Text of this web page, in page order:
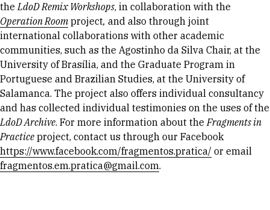
theLdoD Remix Workshops, in collaboration with the
Operation Room project, and also through joint
international collaborations with other academic
communities, such as the Agostinho da Silva Chair, at the
University of Brasília, and the Graduate Program in
Portuguese and Brazilian Studies, at the University of
Salamanca. The project also offers individual consultancy
and has collected individual testimonies on the uses of the
LdoD Archive. For more information about theFragments in
Practice project, contact us through our Facebook
https://www.facebook.com/fragmentos.pratica/ or email
fragmentos.em.pratica@gmail.com.